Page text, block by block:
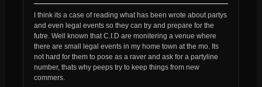
I think its a case of reading what has been wrote about partys
and even legal events so they can try and prepare for the
futre. Well known that C.I.D are monitering a venue where
there are small legal events in my home town at the mo. Its
not hard for them to pose as a raver and ask for a partyline
number, thats why peeps try to keep things from new
commers.